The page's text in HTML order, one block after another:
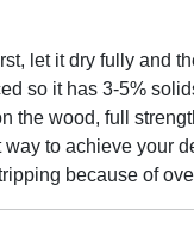
let it dry fully and
so it has 3-5%
the wood, full
to achieve your
because of